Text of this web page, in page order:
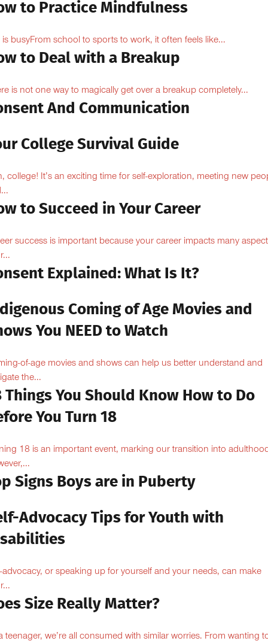
to Practice Mindfulness
is busyFrom school to sports to work, it often feels like...
to Deal with a Breakup
is not one way to magically get over a breakup completely...
And Communication
College Survival Guide
college! It’s an exciting time for self-exploration, meeting new
to Succeed in Your Career
success is important because your career impacts many
Explained: What Is It?
Coming of Age Movies and
You NEED to Watch
of-age movies and shows can help us better understand and
the...
Things You Should Know How to Do
You Turn 18
18 is an important event, marking our transition into
Signs Boys are in Puberty
Advocacy Tips for Youth with
advocacy, or speaking up for yourself and your needs, can make
Size Really Matter?
teenager, we’re all consumed with similar worries. From wanting